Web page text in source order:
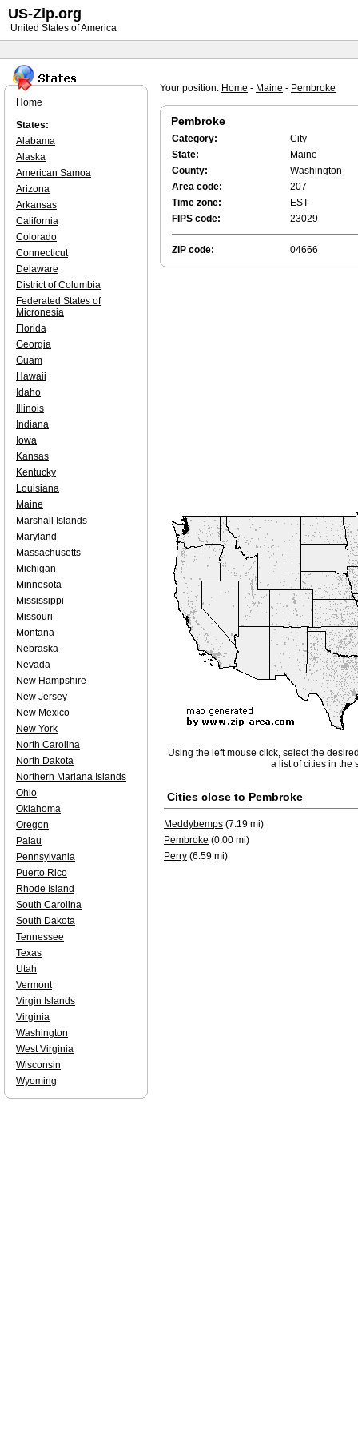
Your position: Home - Maine - Pembroke
Pembroke
Category:
City
State:
Maine
County:
Washington
Area code:
207
Time zone:
EST
FIPS code:
23029
ZIP code: 04666
Using the left mouse click, select the
a list of cities in the
Cities close to Pembroke
Meddybemps (7.19 mi)
Pembroke (0.00 mi)
Perry (6.59 mi)
Home
States:
Alabama
Alaska
American Samoa
Arizona
Arkansas
California
Colorado
Connecticut
Delaware
District of Columbia
Federated States of
Micronesia
Florida
Georgia
Guam
Hawaii
Idaho
Illinois
Indiana
Iowa
Kansas
Kentucky
Louisiana
Maine
Marshall Islands
Maryland
Massachusetts
Michigan
Minnesota
Mississippi
Missouri
Montana
Nebraska
Nevada
New Hampshire
New Jersey
New Mexico
New York
North Carolina
North Dakota
Northern Mariana Islands
Ohio
Oklahoma
Oregon
Palau
Pennsylvania
Puerto Rico
Rhode Island
South Carolina
South Dakota
Tennessee
Texas
Utah
Vermont
Virgin Islands
Virginia
Washington
West Virginia
Wisconsin
Wyoming
US-Zip.org
United States of America